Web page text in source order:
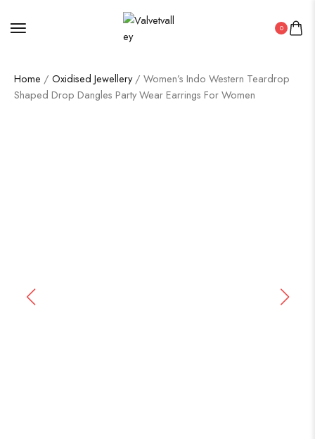
0
Home / Oxidised Jewellery/ Women’s Indo Western Teardrop
Shaped Drop Dangles Party Wear Earrings For Women